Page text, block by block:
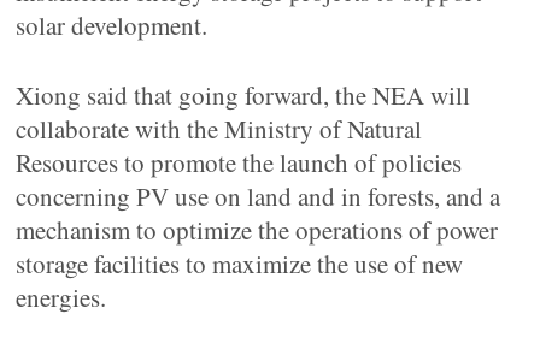
solar development.
Xiong said that going forward, the NEA will
collaborate with the Ministry of Natural
Resources to promote the launch of policies
concerning PV use on land and in forests, and a
mechanism to optimize the operations of power
storage facilities to maximize the use of new
energies.